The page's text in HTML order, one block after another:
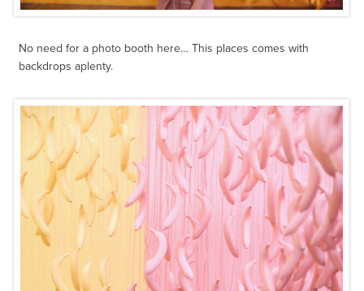
No need for a photo booth here… This places comes with
backdrops aplenty.